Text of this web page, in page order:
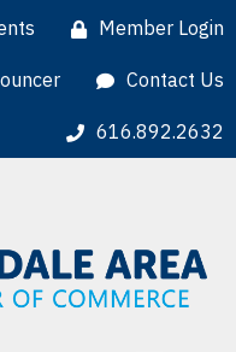
Member Login
Contact Us
616.892.2632